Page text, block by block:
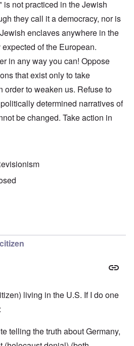
is not practiced in the Jewish
they call it a democracy, nor is
enclaves anywhere in the
of the European.
in any way you can! Oppose
that exist only to take
order to weaken us. Refuse to
determined narratives of
be changed. Take action in
living in the U.S. If I do one
telling the truth about Germany,